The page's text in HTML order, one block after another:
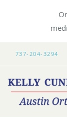
737-204-3294